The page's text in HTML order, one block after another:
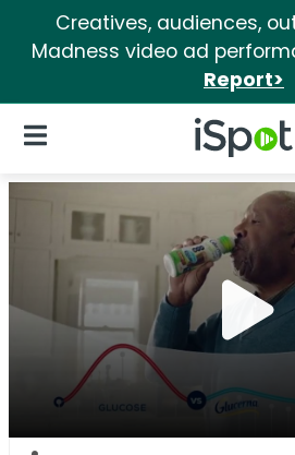
Creatives, audiences,
Madness video ad
Report>
iSpot Logo
Open Navigation